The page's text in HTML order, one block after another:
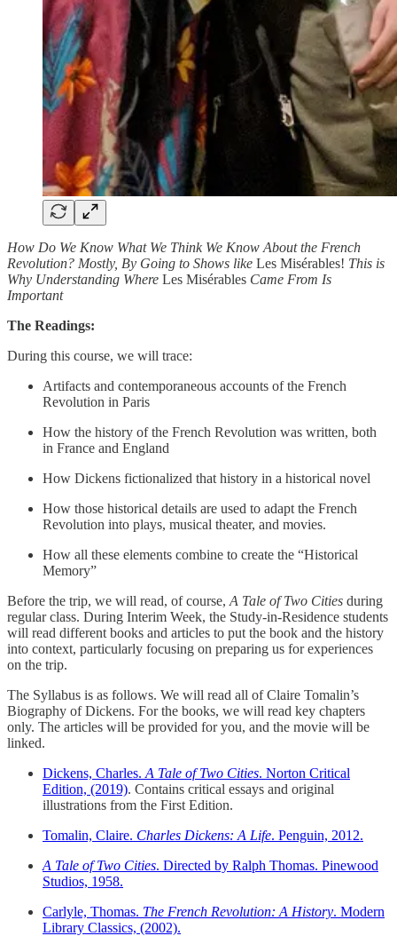
How Do We Know What We Think We Know About the French
Revolution? Mostly, By Going to Shows like Les Misérables! This is
Why Understanding Where Les Misérables Came From Is
Important
The Readings:
During this course, we will trace:
Artifacts and contemporaneous accounts of the French
Revolution in Paris
How the history of the French Revolution was written, both
in France and England
How Dickens fictionalized that history in a historical novel
How those historical details are used to adapt the French
Revolution into plays, musical theater, and movies.
How all these elements combine to create the “Historical
Memory”
Before the trip, we will read, of course, A Tale of Two Cities during
regular class. During Interim Week, the Study-in-Residence students
will read different books and articles to put the book and the history
into context, particularly focusing on preparing us for experiences
on the trip.
The Syllabus is as follows. We will read all of Claire Tomalin’s
Biography of Dickens. For the books, we will read key chapters
only. The articles will be provided for you, and the movie will be
linked.
Dickens, Charles. A Tale of Two Cities. Norton Critical
Edition, (2019). Contains critical essays and original
illustrations from the First Edition.
Tomalin, Claire. Charles Dickens: A Life. Penguin, 2012.
A Tale of Two Cities. Directed by Ralph Thomas. Pinewood
Studios, 1958.
Carlyle, Thomas. The French Revolution: A History. Modern
Library Classics, (2002).